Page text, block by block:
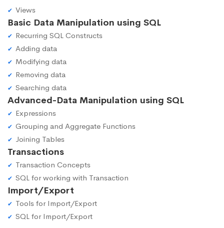
Views
Basic Data Manipulation using SQL
Recurring SQL Constructs
Adding data
Modifying data
Removing data
Searching data
Advanced-Data Manipulation using SQL
Expressions
Grouping and Aggregate Functions
Joining Tables
Transactions
Transaction Concepts
SQL for working with Transaction
Import/Export
Tools for Import/Export
SQL for Import/Export